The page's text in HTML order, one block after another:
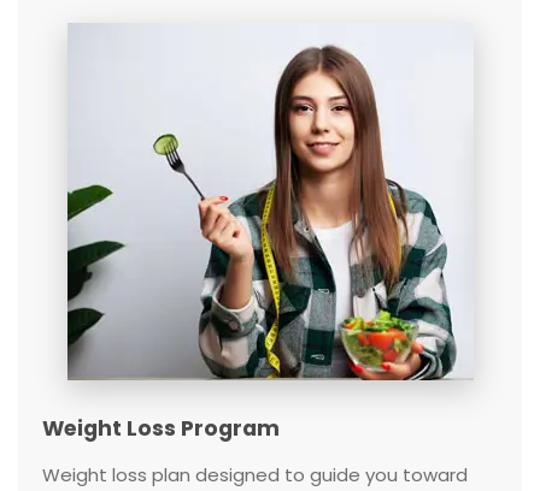
Weight Loss Program
Weight loss plan designed to guide you toward